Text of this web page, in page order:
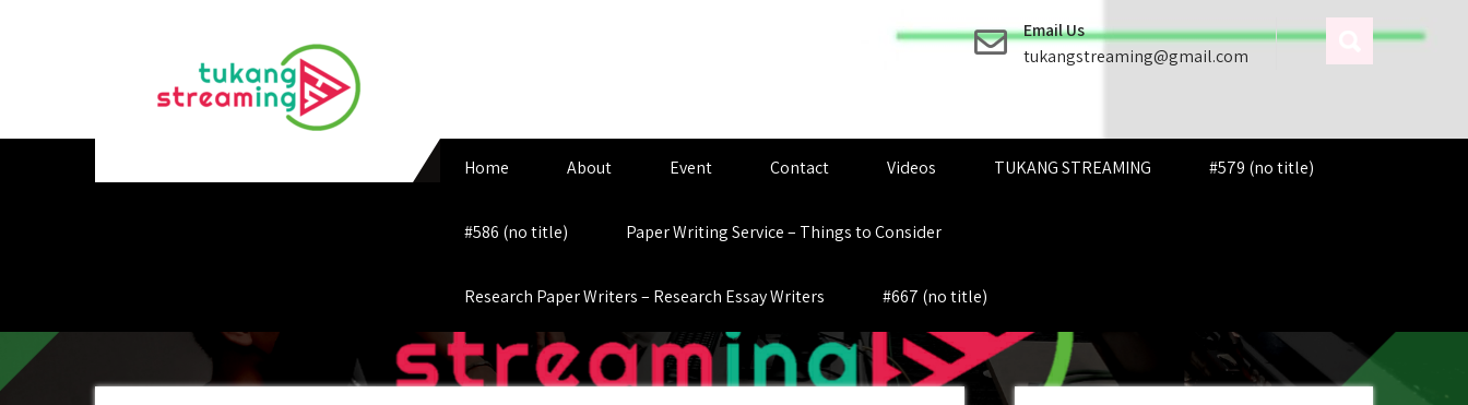
Email Us
tukangstreaming@gmail.com
Home About Event Contact Videos TUKANG STREAMING #579 (no title)
#586 (no title) Paper Writing Service – Things to Consider
Research Paper Writers – Research Essay Writers #667 (no title)